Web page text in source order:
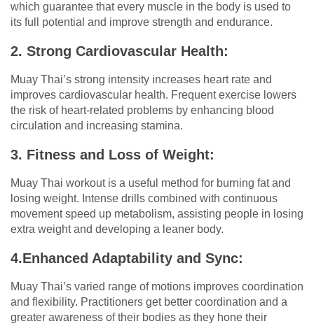
which guarantee that every muscle in the body is used to
its full potential and improve strength and endurance.
2. Strong Cardiovascular Health:
Muay Thai’s strong intensity increases heart rate and
improves cardiovascular health. Frequent exercise lowers
the risk of heart-related problems by enhancing blood
circulation and increasing stamina.
3. Fitness and Loss of Weight:
Muay Thai workout is a useful method for burning fat and
losing weight. Intense drills combined with continuous
movement speed up metabolism, assisting people in losing
extra weight and developing a leaner body.
4.Enhanced Adaptability and Sync:
Muay Thai’s varied range of motions improves coordination
and flexibility. Practitioners get better coordination and a
greater awareness of their bodies as they hone their